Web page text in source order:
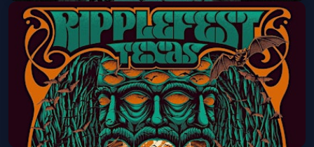
RippleFest Texas 2026 - 4 DAY PASS
Thu, Sep 17 at 5:00 PM
Get Tickets